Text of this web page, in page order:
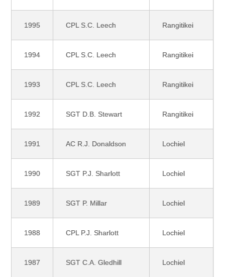
1995 CPL S.C. Leech Rangitikei
1994 CPL S.C. Leech Rangitikei
1993 CPL S.C. Leech Rangitikei
1992 SGT D.B. Stewart Rangitikei
1991 AC R.J. Donaldson Lochiel
1990 SGT P.J. Sharlott Lochiel
1989 SGT P. Millar Lochiel
1988 CPL P.J. Sharlott Lochiel
1987 SGT C.A. Gledhill Lochiel